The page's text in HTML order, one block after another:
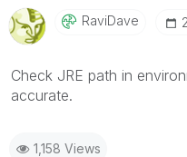
RaviDave
Check JRE path in
accurate.
1,158 Views